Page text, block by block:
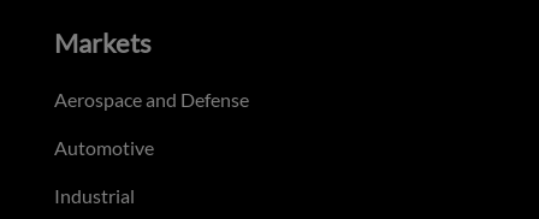
Markets
Aerospace and Defense
Automotive
Industrial